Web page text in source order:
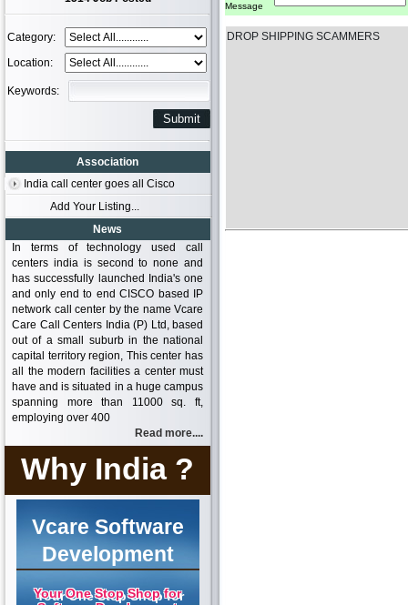
Category:
Location:
Keywords:
Association
India call center goes all Cisco
Add Your Listing...
News
In terms of technology used call
centers india is second to none and
has successfully launched India's one
and only end to end CISCO based IP
network call center by the name Vcare
Care Call Centers India (P) Ltd, based
out of a small suburb in the national
capital territory region, This center has
all the modern facilities a center must
have and is situated in a huge campus
spanning more than 11000 sq. ft,
employing over 400
Read more....
Why India ?
Vcare Software
Development
Your One Stop Shop for
Message
DROP SHIPPING SCAMMERS